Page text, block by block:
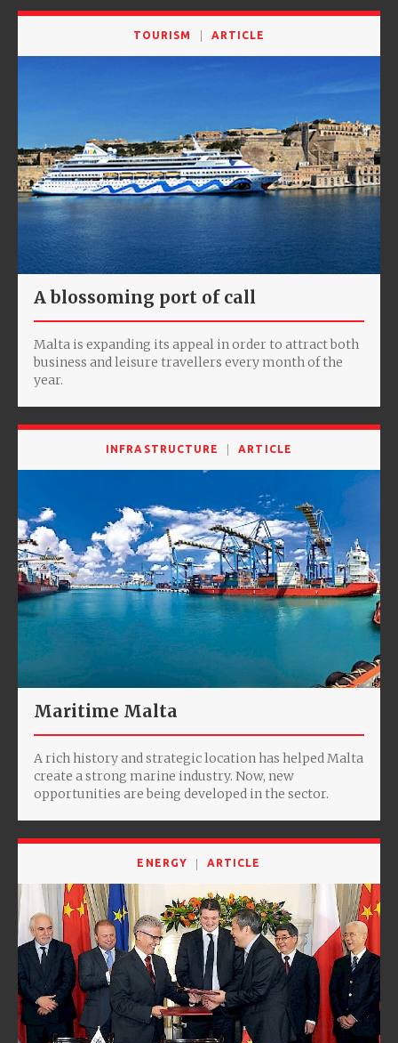
TOURISM ARTICLE
A blossoming port of call
Malta is expanding its appeal in order to attract both
business and leisure travellers every month of the
year.
INFRASTRUCTURE ARTICLE
Maritime Malta
A rich history and strategic location has helped Malta
create a strong marine industry. Now, new
opportunities are being developed in the sector.
ENERGY ARTICLE